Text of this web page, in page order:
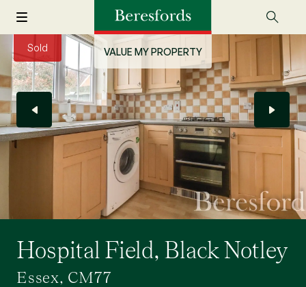
VALUE MY PROPERTY
Sold
Hospital Field, Black Notley
Essex, CM77